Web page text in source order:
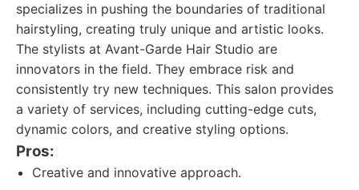
specializes in pushing the boundaries of traditional
hairstyling, creating truly unique and artistic looks.
The stylists at Avant-Garde Hair Studio are
innovators in the field. They embrace risk and
consistently try new techniques. This salon provides
a variety of services, including cutting-edge cuts,
dynamic colors, and creative styling options.
Pros:
Creative and innovative approach.